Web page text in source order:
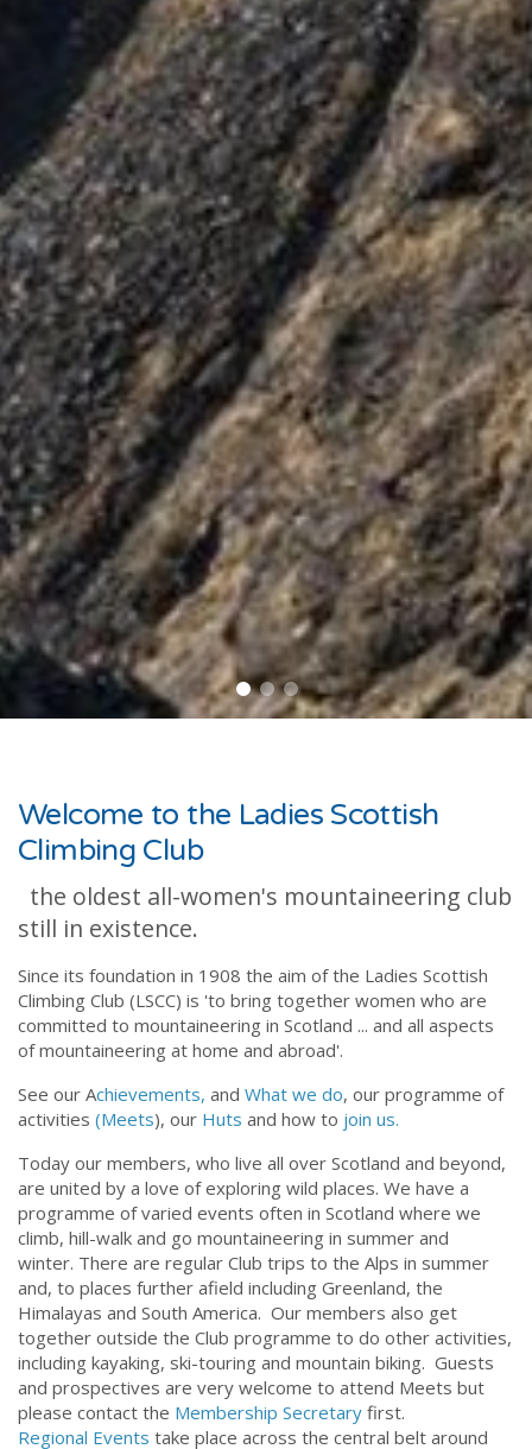
Welcome to the Ladies Scottish
Climbing Club
the oldest all-women's mountaineering club
still in existence.
Since its foundation in 1908 the aim of the Ladies Scottish
Climbing Club (LSCC) is 'to bring together women who are
committed to mountaineering in Scotland ... and all aspects
of mountaineering at home and abroad'.
chievements, What we do, our programme of
activities(Meets), ourHutsand how tojoin us.
Today our members, who live all over Scotland and beyond,
are united by a love of exploring wild places. We have a
programme of varied events often in Scotland where we
climb, hill-walk and go mountaineering in summer and
winter. There are regular Club trips to the Alps in summer
and, to places further afield including Greenland, the
Himalayas and South America. Our members also get
together outside the Club programme to do other activities,
including kayaking, ski-touring and mountain biking. Guests
and prospectives are very welcome to attend Meets but